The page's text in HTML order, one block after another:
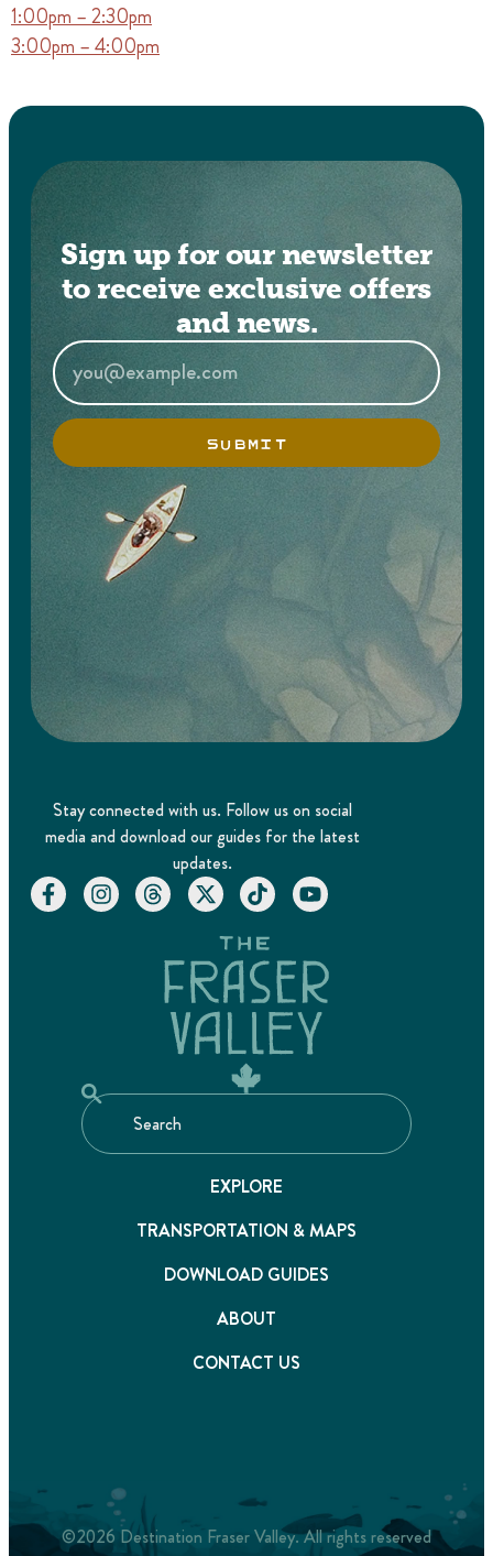
1:00pm – 2:30pm
3:00pm – 4:00pm
Sign up for our newsletter
to receive exclusive offers
and news.
SUBMIT
Stay connected with us. Follow us on social
media and download our guides for the latest
updates.
EXPLORE
TRANSPORTATION & MAPS
DOWNLOAD GUIDES
ABOUT
CONTACT US
©2026 Destination Fraser Valley. All rights reserved